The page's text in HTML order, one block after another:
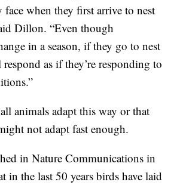
when they first arrive to nest
Dillon. “Even though
in a season, if they go to nest
as if they’re responding to
animals adapt this way or that
not adapt fast enough.
in Nature Communications in
in the last 50 years birds have laid